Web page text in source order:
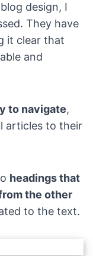
design, I
They have
it clear that
and
to navigate,
articles to their
headings that
the other
to the text.